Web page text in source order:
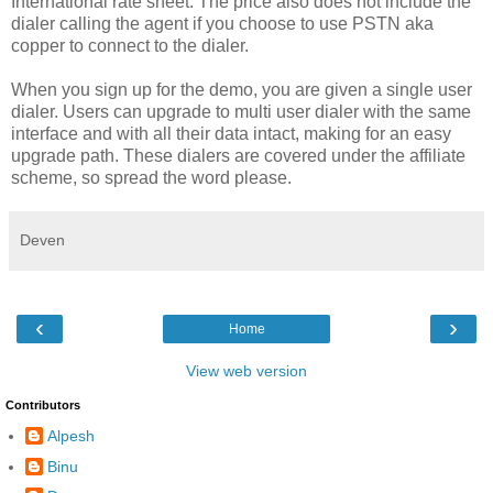
dialer calling the agent if you choose to use PSTN aka
copper to connect to the dialer.
When you sign up for the demo, you are given a single user
dialer. Users can upgrade to multi user dialer with the same
interface and with all their data intact, making for an easy
upgrade path. These dialers are covered under the affiliate
scheme, so spread the word please.
Deven
‹ ›
Home
View web version
Contributors
Alpesh
Binu